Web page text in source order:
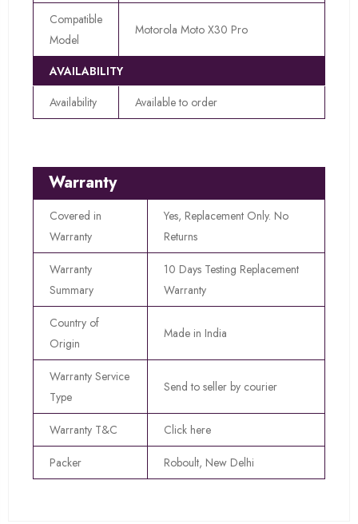
Compatible
Model
Motorola Moto X30 Pro
AVAILABILITY
Availability
Available to order
Warranty
Covered in
Warranty
Yes, Replacement Only. No
Returns
Warranty
Summary
10 Days Testing Replacement
Warranty
Country of
Origin
Made in India
Warranty Service
Type
Send to seller by courier
Warranty T&C Click here
Packer Roboult, New Delhi